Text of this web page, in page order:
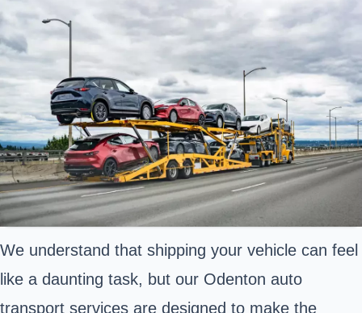
We understand that shipping your vehicle can feel
like a daunting task, but our Odenton auto
transport services are designed to make the